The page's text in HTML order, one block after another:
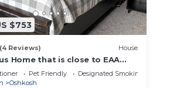
$753
(4 Reviews) House
Home that is close to EAA
Pet Friendly
Designated Smoking Area
Oshkosh